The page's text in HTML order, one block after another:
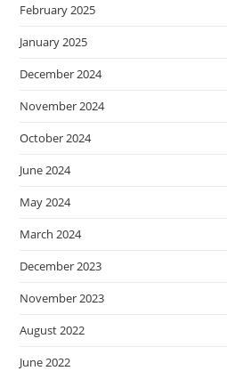
February 2025
January 2025
December 2024
November 2024
October 2024
June 2024
May 2024
March 2024
December 2023
November 2023
August 2022
June 2022